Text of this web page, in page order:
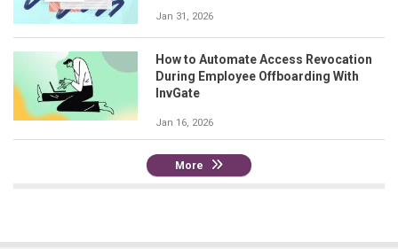
Jan 31, 2026
How to Automate Access Revocation
During Employee Offboarding With
InvGate
Jan 16, 2026
More